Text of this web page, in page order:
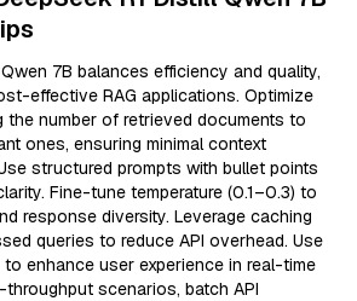
7B balances efficiency and quality,
effective RAG applications. Optimize
the number of retrieved documents to
ones, ensuring minimal context
structured prompts with bullet points
Fine-tune temperature (0.1–0.3) to
response diversity. Leverage caching
queries to reduce API overhead. Use
enhance user experience in real-time
scenarios, batch API